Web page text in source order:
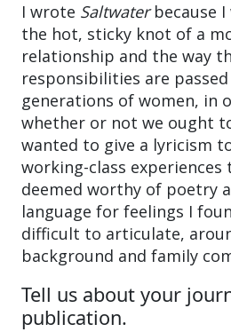
I wrote Saltwaterbecause I
the hot, sticky knot of a
relationship and the way
responsibilities are
generations of women, in
whether or not we ought
wanted to give a lyricism
working-class
deemed worthy of poetry
language for feelings I
difficult to articulate,
background and family
Tell us about your
publication.